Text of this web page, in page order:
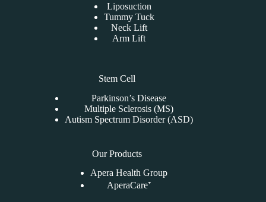
Liposuction
Tummy Tuck
Neck Lift
Arm Lift
Stem Cell
Parkinson’s Disease
Multiple Sclerosis (MS)
Autism Spectrum Disorder (ASD)
Our Products
Apera Health Group
AperaCare⁺